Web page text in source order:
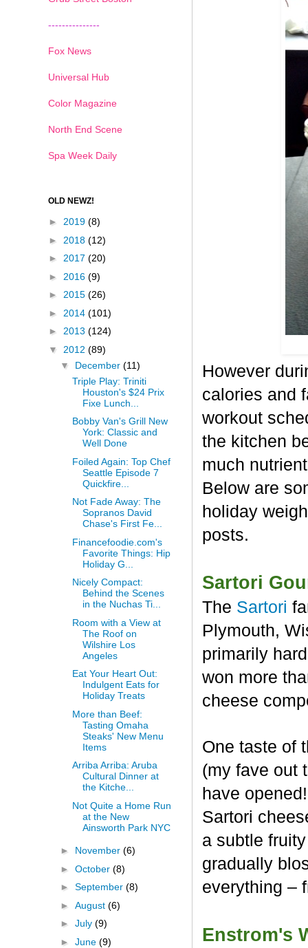
However
calories and
workout
the kitchen
much
Below are
holiday
posts.
Sartori
The Sartori
Plymouth,
primarily
won more
cheese
One taste of
(my fave out
have
Sartori
a subtle
gradually
everything –
Enstrom's
---------------
Fox News
Universal Hub
Color Magazine
North End Scene
Spa Week Daily
OLD NEWZ!
► 2019 (8)
► 2018 (12)
► 2017 (20)
► 2016 (9)
► 2015 (26)
► 2014 (101)
► 2013 (124)
▼ 2012 (89)
▼ December (11)
Triple Play: Triniti
Houston's $24 Prix
Fixe Lunch...
Bobby Van's Grill New
York: Classic and
Well Done
Foiled Again: Top Chef
Seattle Episode 7
Quickfire...
Not Fade Away: The
Sopranos David
Chase's First Fe...
Financefoodie.com's
Favorite Things: Hip
Holiday G...
Nicely Compact:
Behind the Scenes
in the Nuchas Ti...
Room with a View at
The Roof on
Wilshire Los
Angeles
Eat Your Heart Out:
Indulgent Eats for
Holiday Treats
More than Beef:
Tasting Omaha
Steaks' New Menu
Items
Arriba Arriba: Aruba
Cultural Dinner at
the Kitche...
Not Quite a Home Run
at the New
Ainsworth Park NYC
► November (6)
► October (8)
► September (8)
► August (6)
► July (9)
► June (9)